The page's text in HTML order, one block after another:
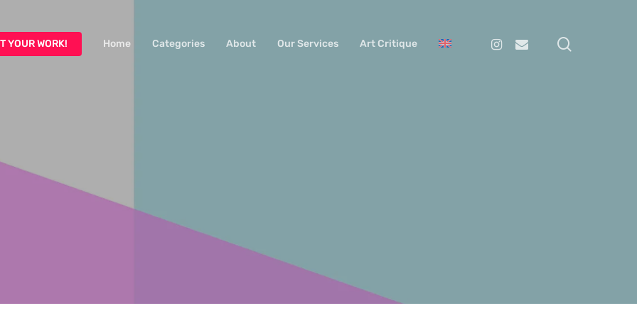
YOUR WORK! Home Categories About Our Services Art Critique Instagram
Email